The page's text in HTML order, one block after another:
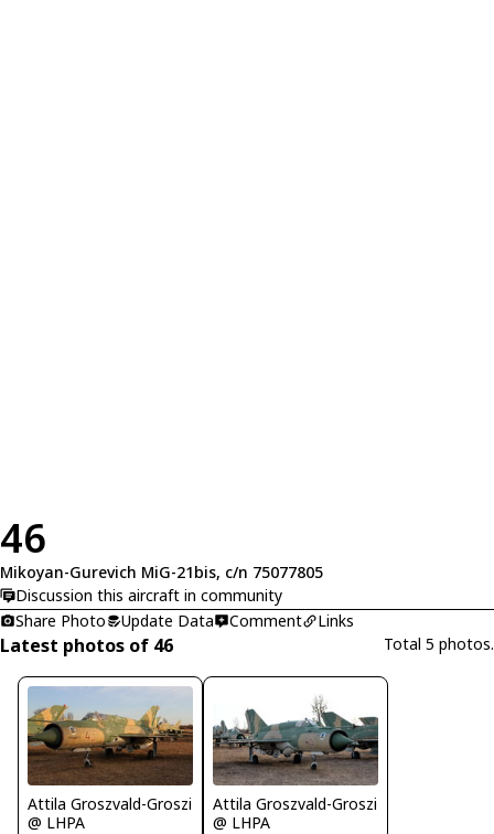
46
Mikoyan-Gurevich MiG-21bis, c/n 75077805
Discussion this aircraft in community
Share Photo
Update Data Comment Links
Latest photos of 46 Total 5 photos.
Attila Groszvald-Groszi
@ LHPA
Attila Groszvald-Groszi
@ LHPA